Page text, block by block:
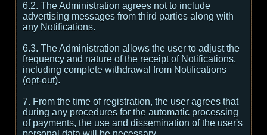
6.2. The Administration agrees not to include
advertising messages from third parties along with
any Notifications.
6.3. The Administration allows the user to adjust the
frequency and nature of the receipt of Notifications,
including complete withdrawal from Notifications
(opt-out).
7. From the time of registration, the user agrees that
during any procedures for the automatic processing
of payments, the use and dissemination of the user's